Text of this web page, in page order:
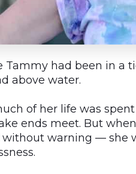
Tammy had been in a
above water.
of her life was
ends meet. But
warning — she